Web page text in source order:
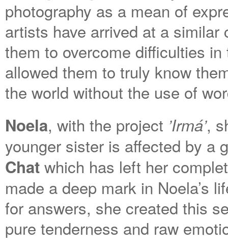
photography as a mean of
artists have arrived at a
them to overcome difficulties
allowed them to truly know
the world without the use of
Noela, with the project ’Irmá’,
younger sister is affected by a
Chat which has left her
made a deep mark in Noela’s
for answers, she created this
pure tenderness and raw